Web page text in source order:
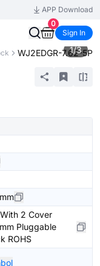
APP Download
0
Sign In
WJ2EDGR-7.62-5P
1/3
2 Cover
Pluggable
ROHS